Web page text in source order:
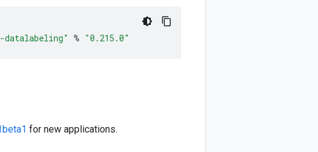
datalabeling" % "0.215.0"
for new applications.